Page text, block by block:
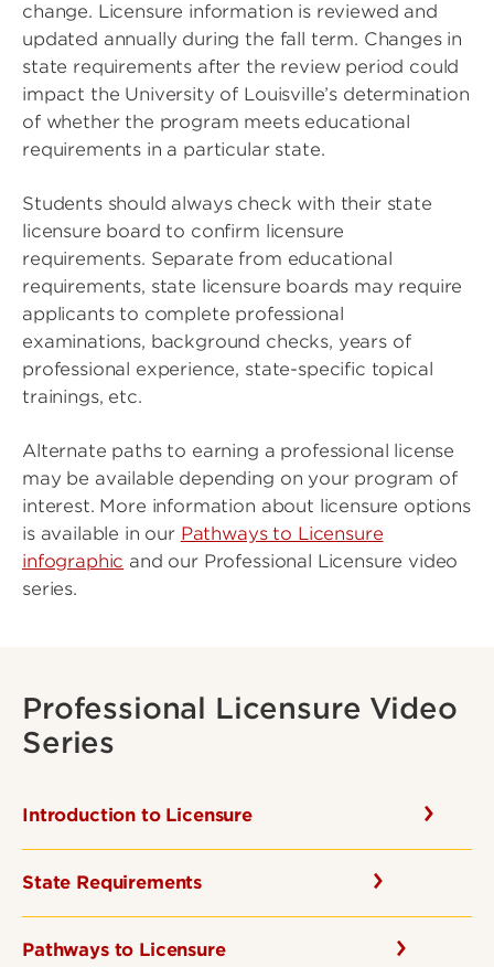
change. Licensure information is reviewed and
updated annually during the fall term. Changes in
state requirements after the review period could
impact the University of Louisville’s determination
of whether the program meets educational
requirements in a particular state.
Students should always check with their state
licensure board to confirm licensure
requirements. Separate from educational
requirements, state licensure boards may require
applicants to complete professional
examinations, background checks, years of
professional experience, state-specific topical
trainings, etc.
Alternate paths to earning a professional license
may be available depending on your program of
interest. More information about licensure options
is available in our Pathways to Licensure
infographic and our Professional Licensure video
series.
Professional Licensure Video
Series
Introduction to Licensure
State Requirements
Pathways to Licensure